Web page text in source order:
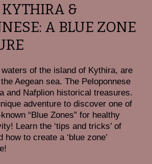
KYTHIRA &
A BLUE ZONE
of the island of Kythira, are
Aegean sea. The Peloponnese
and Nafplion historical treasures.
adventure to discover one of
“Blue Zones” for healthy
Learn the ‘tips and tricks’ of
how to create a ‘blue zone’